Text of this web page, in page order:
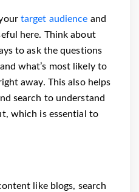
target audience and
here. Think about
to ask the questions
what’s most likely to
away. This also helps
search to understand
which is essential to
like blogs, search